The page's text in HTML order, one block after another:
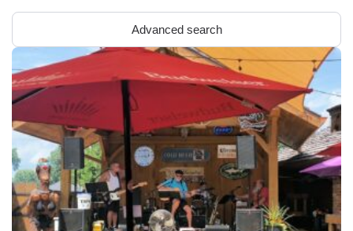
Advanced search